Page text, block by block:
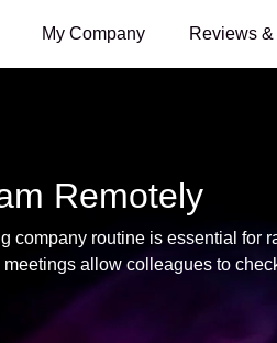
My Company Reviews
Remotely
company routine is essential for
allow colleagues to